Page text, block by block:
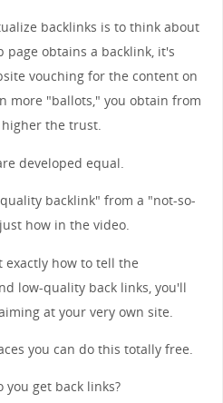
backlinks is to think about
page obtains a backlink, it's
vouching for the content on
more "ballots," you obtain from
the trust.
developed equal.
backlink" from a "not-so-
how in the video.
exactly how to tell the
low-quality back links, you'll
at your very own site.
you can do this totally free.
get back links?